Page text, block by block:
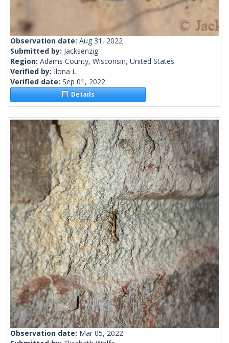
Observation date: Aug 31, 2022
Submitted by: Jacksenzig
Region: Adams County, Wisconsin, United States
Verified by: Ilona L.
Verified date: Sep 01, 2022
Details
Observation date: Mar 05, 2022